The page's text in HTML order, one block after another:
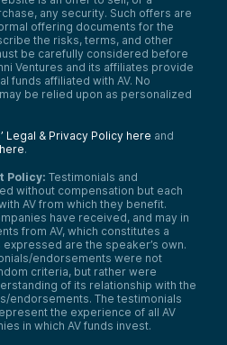
any security. Such offers are
offering documents for the
the risks, terms, and other
be carefully considered before
Ventures and its affiliates provide
funds affiliated with AV. No
be relied upon as personalized
Legal & Privacy Policy here and
.
Policy: Testimonials and
without compensation but each
AV from which they benefit.
have received, and may in
from AV, which constitutes a
are the speaker’s own.
endorsements were not
criteria, but rather were
of its relationship with the
endorsements. The testimonials
the experience of all AV
in which AV funds invest.